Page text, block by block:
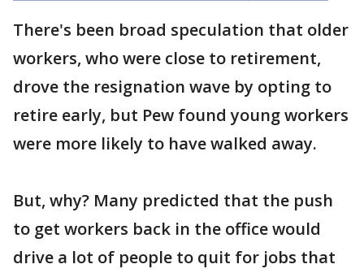
There's been broad speculation that older
workers, who were close to retirement,
drove the resignation wave by opting to
retire early, but Pew found young workers
were more likely to have walked away.
But, why? Many predicted that the push
to get workers back in the office would
drive a lot of people to quit for jobs that